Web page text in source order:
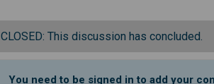
CLOSED: This discussion has concluded.
You need to be signed in to add your